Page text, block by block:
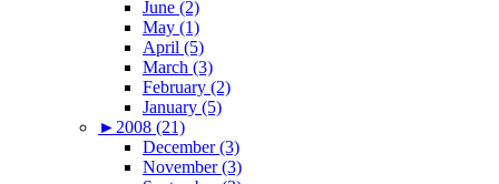
June (2)
May (1)
April (5)
March (3)
February (2)
January (5)
► 2008 (21)
December (3)
November (3)